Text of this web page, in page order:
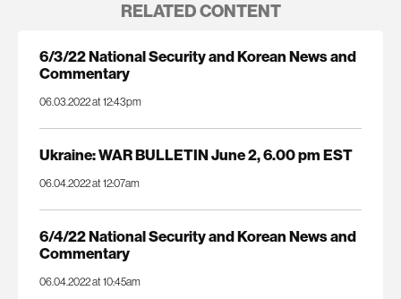
RELATED CONTENT
6/3/22 National Security and Korean News and
Commentary
06.03.2022 at 12:43pm
Ukraine: WAR BULLETIN June 2, 6.00 pm EST
06.04.2022 at 12:07am
6/4/22 National Security and Korean News and
Commentary
06.04.2022 at 10:45am